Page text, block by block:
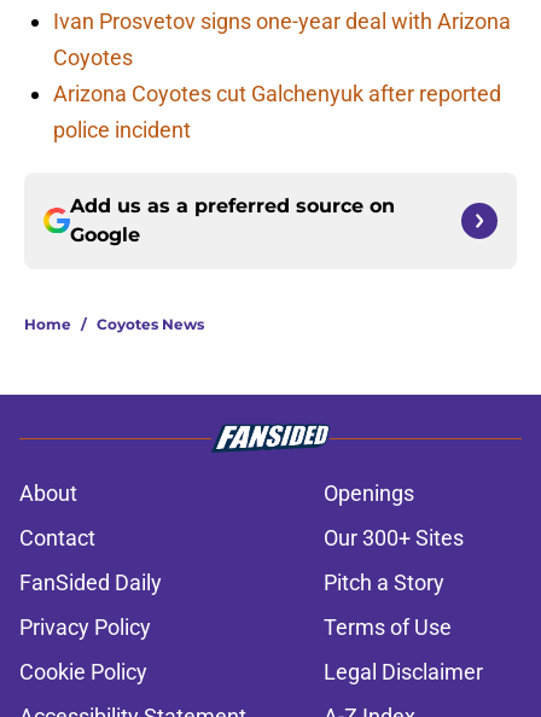
Ivan Prosvetov signs one-year deal with Arizona
Coyotes
Arizona Coyotes cut Galchenyuk after reported
police incident
Add us as a preferred source on
Google
Home / Coyotes News
About
Openings
Contact
Our 300+ Sites
FanSided Daily
Pitch a Story
Privacy Policy
Terms of Use
Cookie Policy
Legal Disclaimer